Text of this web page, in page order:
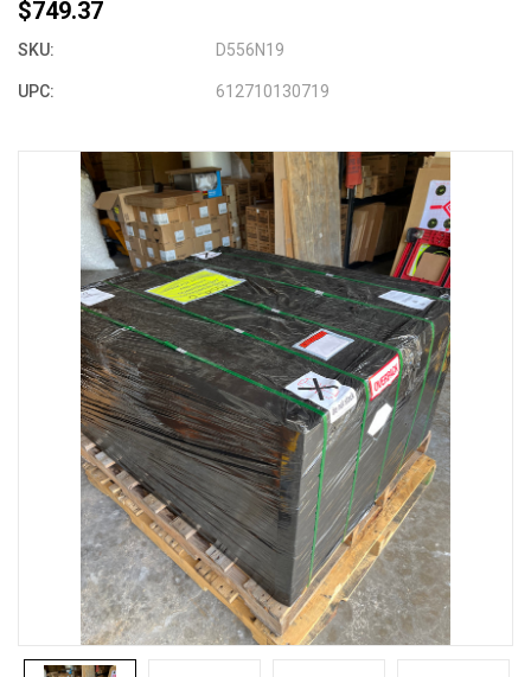
$749.37
SKU: D556N19
UPC: 612710130719